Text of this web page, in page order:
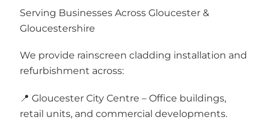
Serving Businesses Across Gloucester &
Gloucestershire
We provide rainscreen cladding installation and
refurbishment across:
📍 Gloucester City Centre – Office buildings,
retail units, and commercial developments.